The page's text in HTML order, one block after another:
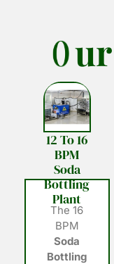
Our
Our
12 To 16
BPM
Soda
Bottling
Plant
The 16
BPM
Soda
Bottling